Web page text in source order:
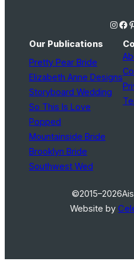
Instagram Facebook Pinterest
Our Publications
Pretty Pear Bride
Elizabeth Anne Designs
Storyboard Wedding
So This Is Love
Popped
Mountainside Bride
Brooklyn Bride
Southwest Wed
©2015–2026
Website by